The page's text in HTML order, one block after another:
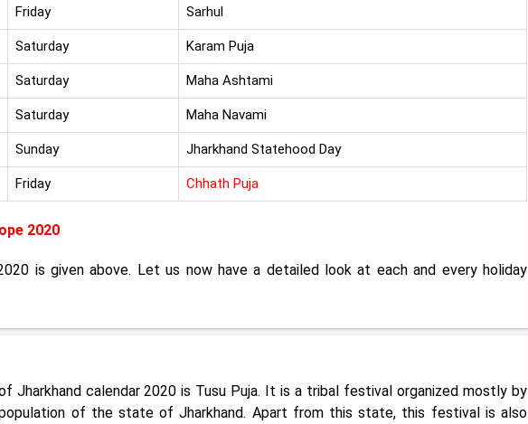
Friday Sarhul
Saturday Karam Puja
Saturday Maha Ashtami
Saturday Maha Navami
Sunday Jharkhand Statehood Day
Friday Chhath Puja
2020
is given above. Let us now have a detailed look at each and every holiday
calendar 2020 is Tusu Puja. It is a tribal festival organized mostly by
of the state of Jharkhand. Apart from this state, this festival is also